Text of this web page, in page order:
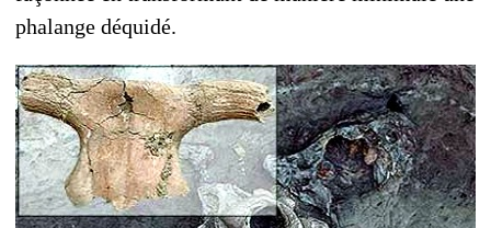
phalange déquidé.